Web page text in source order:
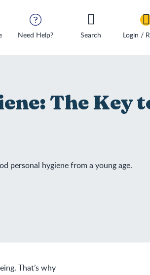
Need Help? Search Login /
The Key
personal hygiene from a young age.
That’s why